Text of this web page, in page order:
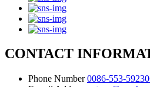
CONTACT
Phone Number 0086-553-